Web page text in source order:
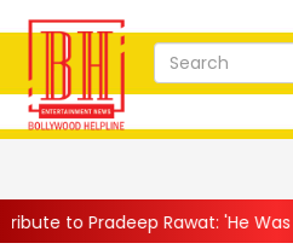
'He Was a Karma Yogi,